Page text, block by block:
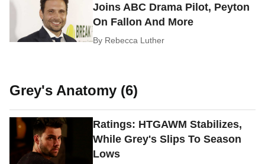
Joins ABC Drama Pilot, Peyton
On Fallon And More
By Rebecca Luther
Grey's Anatomy (6)
Ratings: HTGAWM Stabilizes,
While Grey's Slips To Season
Lows